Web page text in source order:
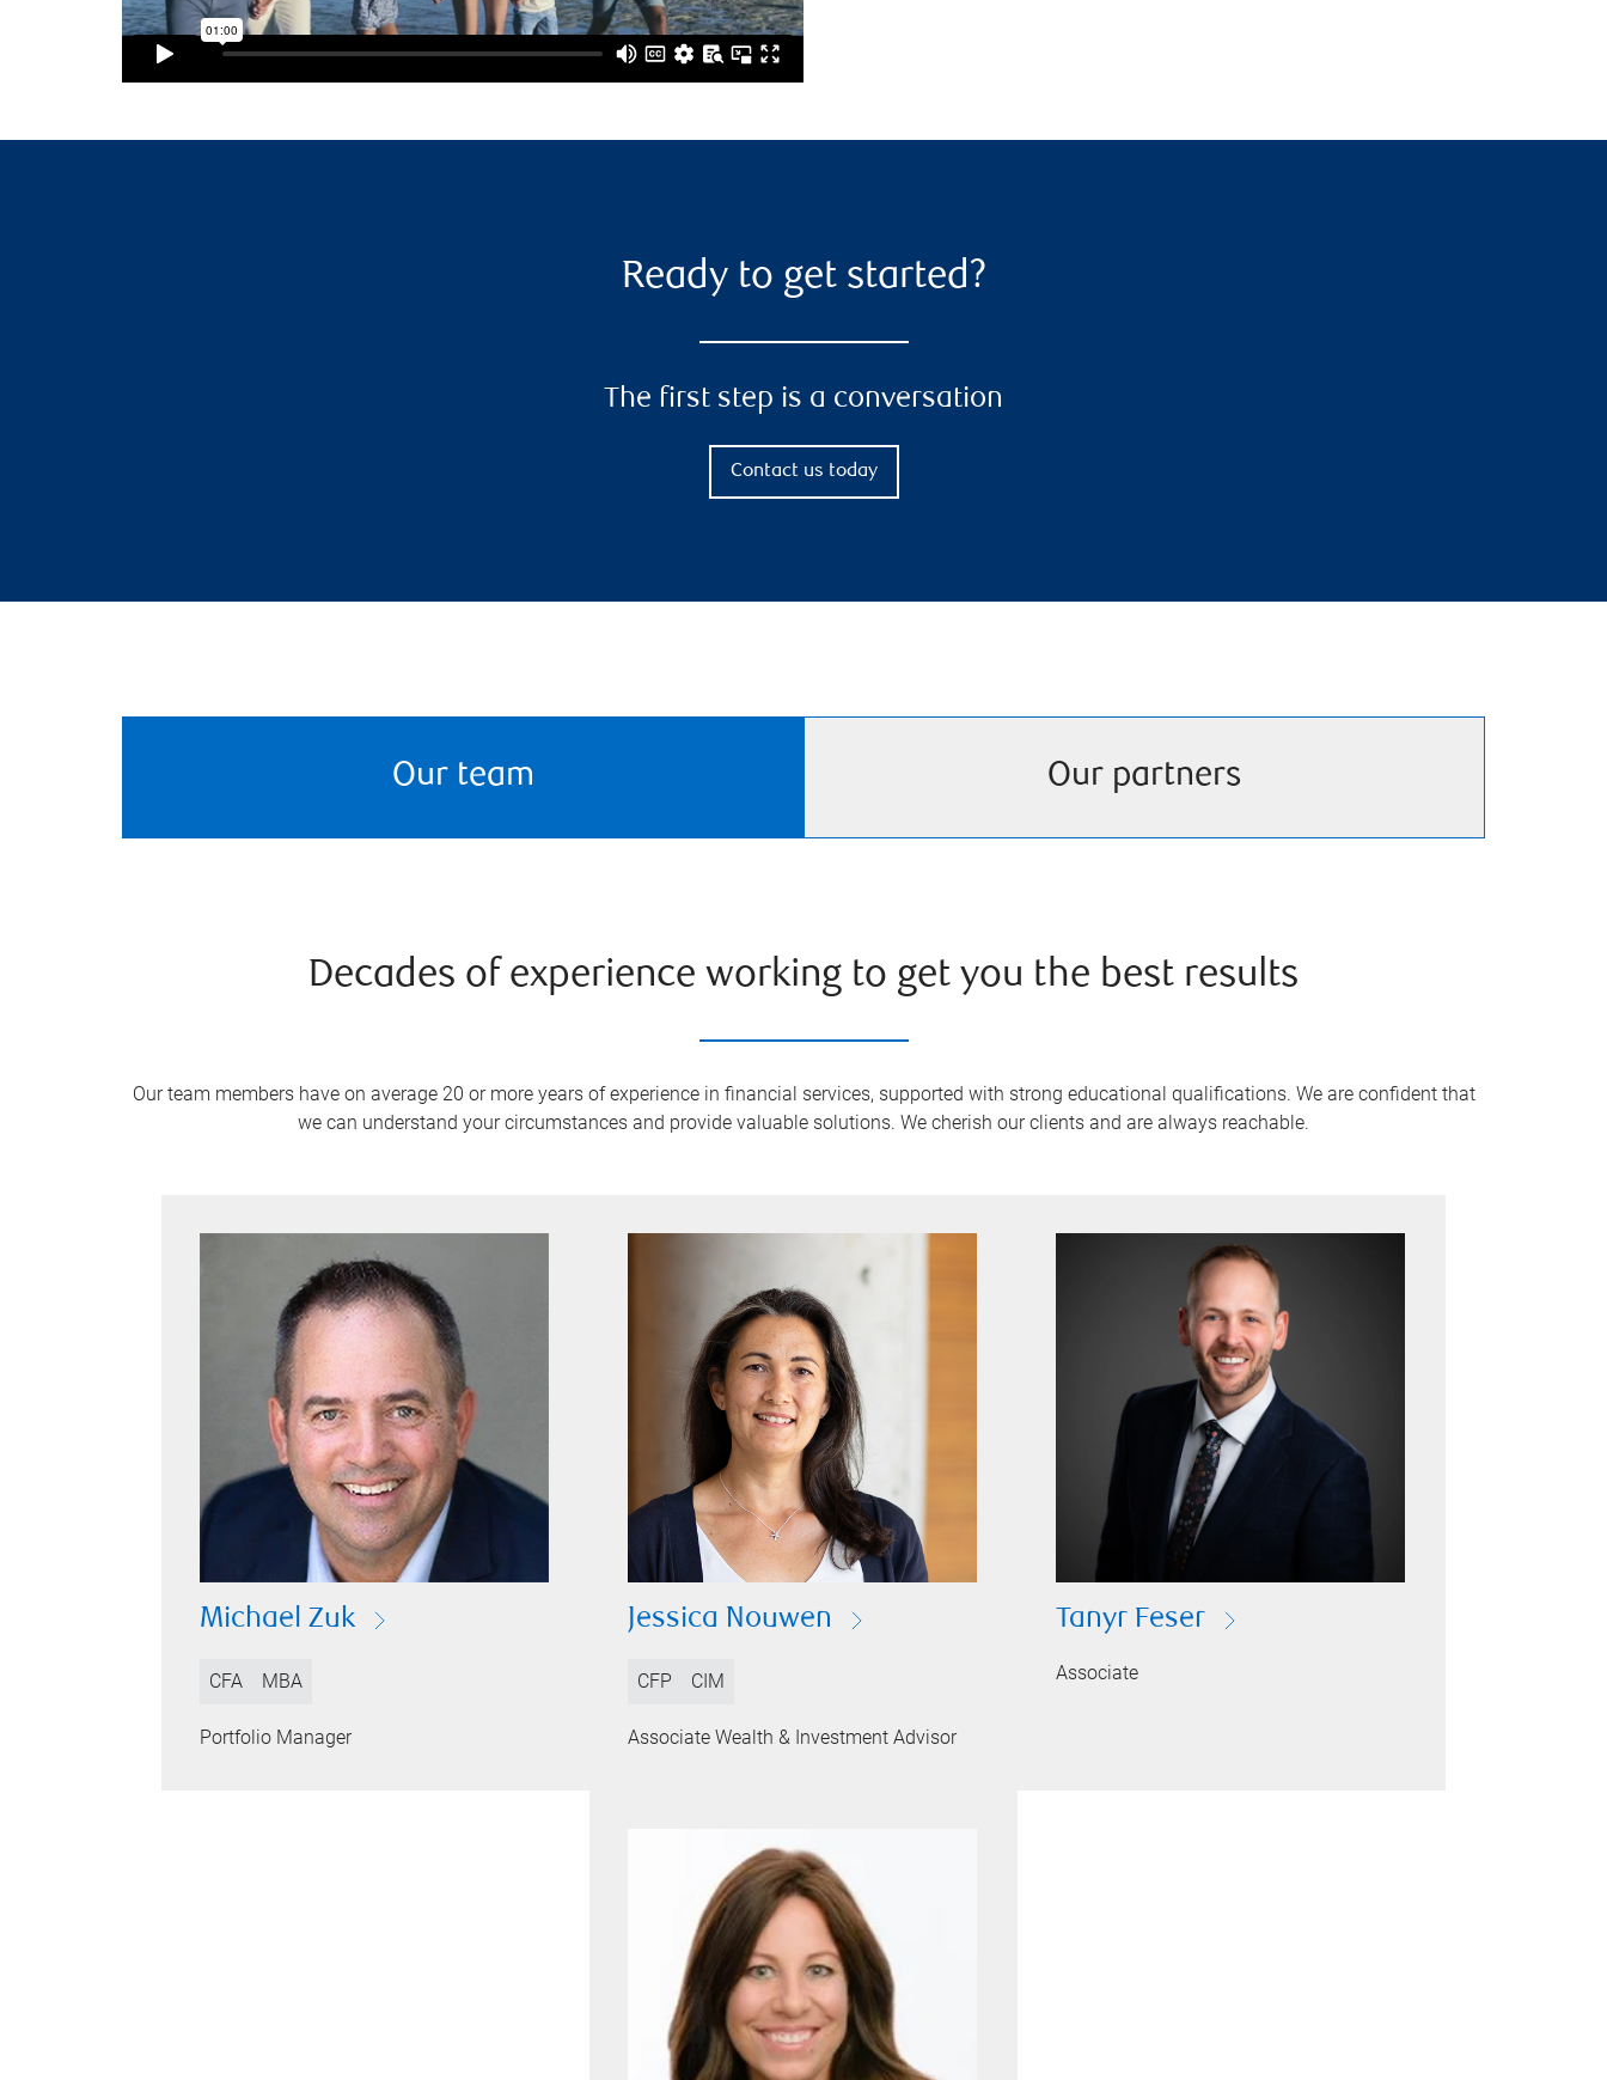
Ready to get started?
The first step is a conversation
Contact us today
Our team Our partners
Decades of experience working to get you the best results
Our team members have on average 20 or more years of experience in financial services, supported with strong educational qualifications. We are confident that
we can understand your circumstances and provide valuable solutions. We cherish our clients and are always reachable.
Michael Zuk
CFA MBA
Portfolio Manager
Jessica Nouwen
CFP CIM
Associate Wealth & Investment Advisor
Tanyr Feser
Associate